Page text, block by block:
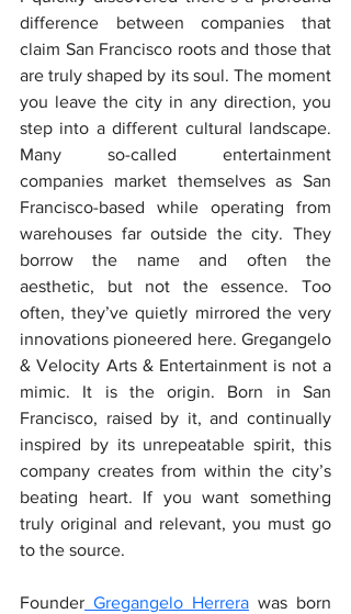
difference between companies that
claim San Francisco roots and those that
are truly shaped by its soul. The moment
you leave the city in any direction, you
step into a different cultural landscape.
Many so-called entertainment
companies market themselves as San
Francisco-based while operating from
warehouses far outside the city. They
borrow the name and often the
aesthetic, but not the essence. Too
often, they’ve quietly mirrored the very
innovations pioneered here. Gregangelo
& Velocity Arts & Entertainment is not a
mimic. It is the origin. Born in San
Francisco, raised by it, and continually
inspired by its unrepeatable spirit, this
company creates from within the city’s
beating heart. If you want something
truly original and relevant, you must go
to the source.
Founder Gregangelo Herrera was born